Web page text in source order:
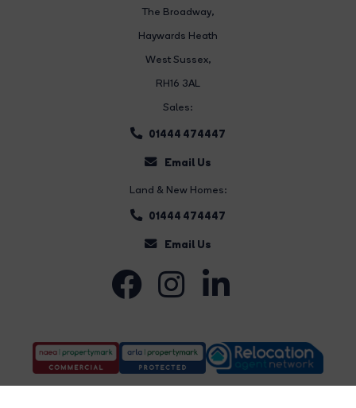
The Broadway,
Haywards Heath
West Sussex,
RH16 3AL
Sales:
01444 474447
Email Us
Land & New Homes:
01444 474447
Email Us